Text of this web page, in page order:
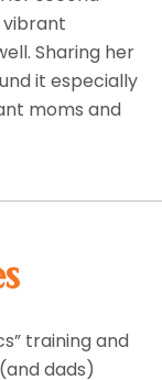
Sharing her
it especially
moms and
training and
dads)